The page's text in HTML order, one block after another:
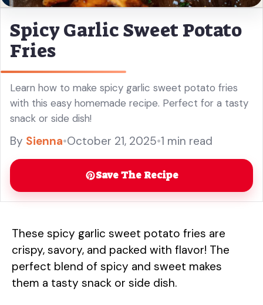
Spicy Garlic Sweet Potato
Fries
Learn how to make spicy garlic sweet potato fries
with this easy homemade recipe. Perfect for a tasty
snack or side dish!
By Sienna•October 21, 2025•1 min read
Save The Recipe
These spicy garlic sweet potato fries are
crispy, savory, and packed with flavor! The
perfect blend of spicy and sweet makes
them a tasty snack or side dish.